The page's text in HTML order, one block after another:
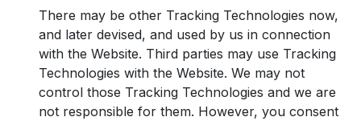
There may be other Tracking Technologies now,
and later devised, and used by us in connection
with the Website. Third parties may use Tracking
Technologies with the Website. We may not
control those Tracking Technologies and we are
not responsible for them. However, you consent